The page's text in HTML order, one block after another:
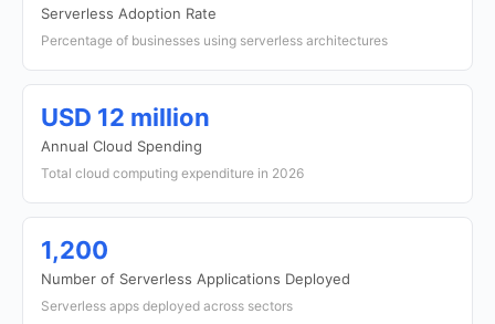
Serverless Adoption Rate
Percentage of businesses using serverless architectures
USD 12 million
Annual Cloud Spending
Total cloud computing expenditure in 2026
1,200
Number of Serverless Applications Deployed
Serverless apps deployed across sectors